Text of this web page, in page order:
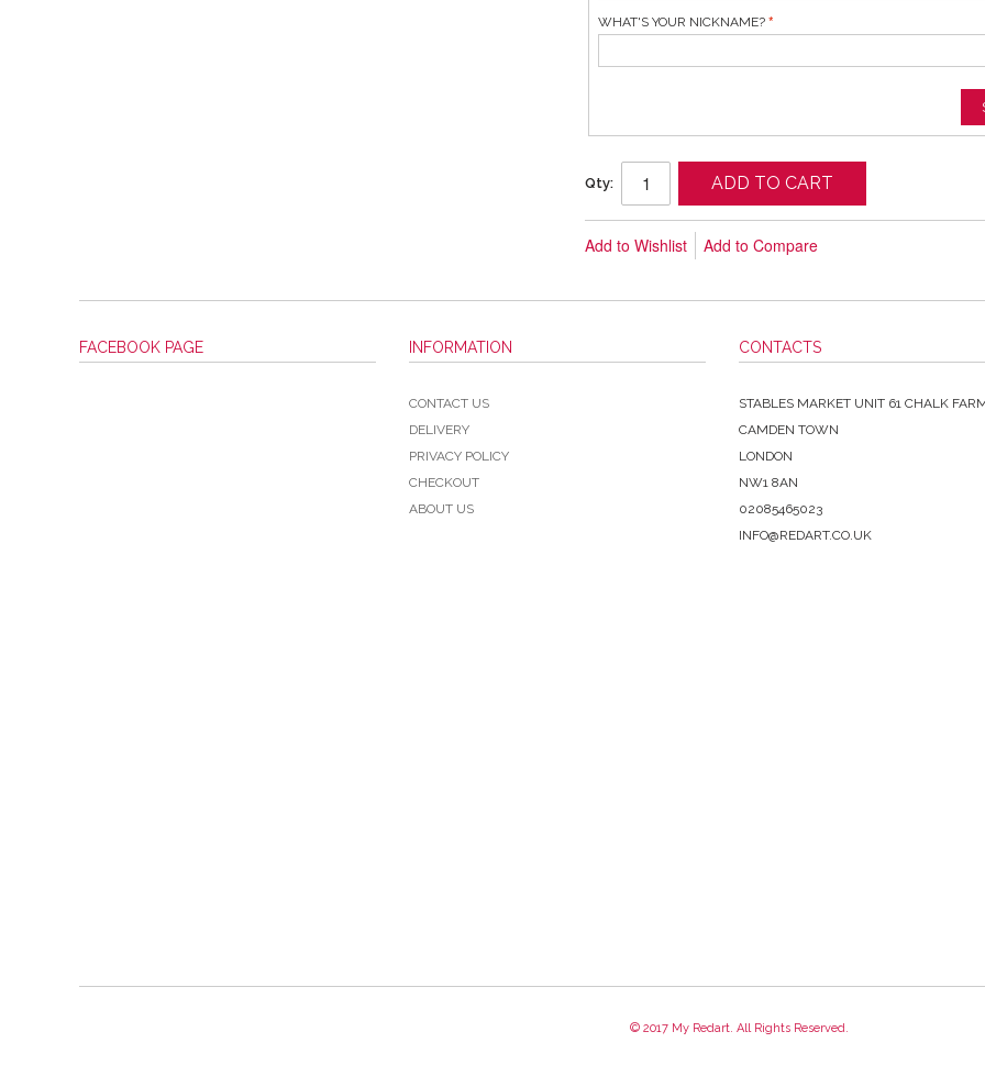
WHAT'S YOUR NICKNAME?
Qty: ADD TO CART
Add to Wishlist Add to Compare
FACEBOOK PAGE INFORMATION
CONTACT US
DELIVERY
PRIVACY POLICY
CHECKOUT
ABOUT US
CONTACTS
STABLES MARKET UNIT 61 CHALK
CAMDEN TOWN
LONDON
NW1 8AN
02085465023
INFO@REDART.CO.UK
© 2017 My Redart. All Rights Reserved.